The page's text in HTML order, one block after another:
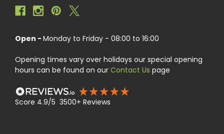
Open - Monday to Friday - 08:00 to 16:00
Opening times vary over holidays our special opening
hours can be found on our Contact Us page
Score 4.9/5 3500+ Reviews